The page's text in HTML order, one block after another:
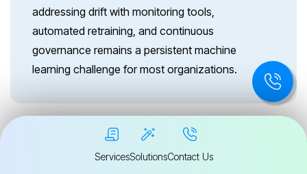
addressing drift with monitoring tools,
automated retraining, and continuous
governance remains a persistent machine
learning challenge for most organizations.
How do security threats affect machine
learning models?
ServicesSolutionsContact Us